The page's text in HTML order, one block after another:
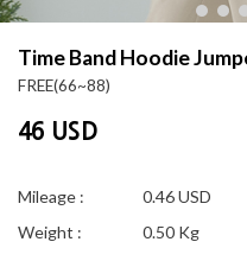
Time Band Hoodie
FREE(66~88)
46 USD
Mileage :
0.46 USD
Weight :
0.50 Kg